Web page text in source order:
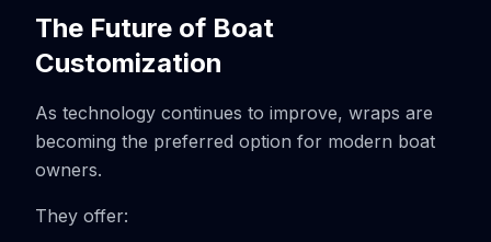
The Future of Boat
Customization
As technology continues to improve, wraps are
becoming the preferred option for modern boat
owners.
They offer: